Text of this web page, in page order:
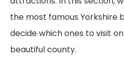
the most famous Yorkshire
decide which ones to visit
beautiful county.